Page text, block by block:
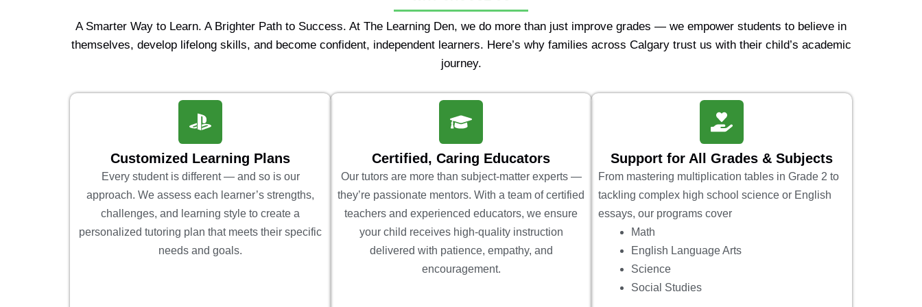
A Smarter Way to Learn. A Brighter Path to Success. At The Learning Den, we do more than just improve grades — we empower students to believe in
themselves, develop lifelong skills, and become confident, independent learners. Here’s why families across Calgary trust us with their child’s academic
journey.
Customized Learning Plans
Every student is different — and so is our
approach. We assess each learner’s strengths,
challenges, and learning style to create a
personalized tutoring plan that meets their specific
needs and goals.
Certified, Caring Educators
Our tutors are more than subject-matter experts —
they’re passionate mentors. With a team of certified
teachers and experienced educators, we ensure
your child receives high-quality instruction
delivered with patience, empathy, and
encouragement.
Support for All Grades & Subjects
From mastering multiplication tables in Grade 2 to
tackling complex high school science or English
essays, our programs cover
Math
English Language Arts
Science
Social Studies